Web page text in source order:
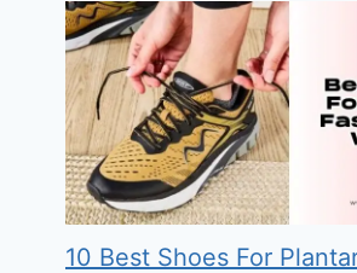
10 Best Shoes For